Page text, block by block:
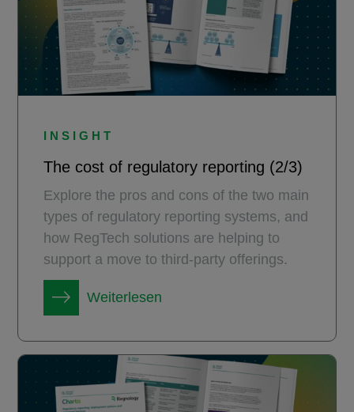
INSIGHT
The cost of regulatory reporting (2/3)
Explore the pros and cons of the two main
types of regulatory reporting systems, and
how RegTech solutions are helping to
support a move to third-party offerings.
Weiterlesen